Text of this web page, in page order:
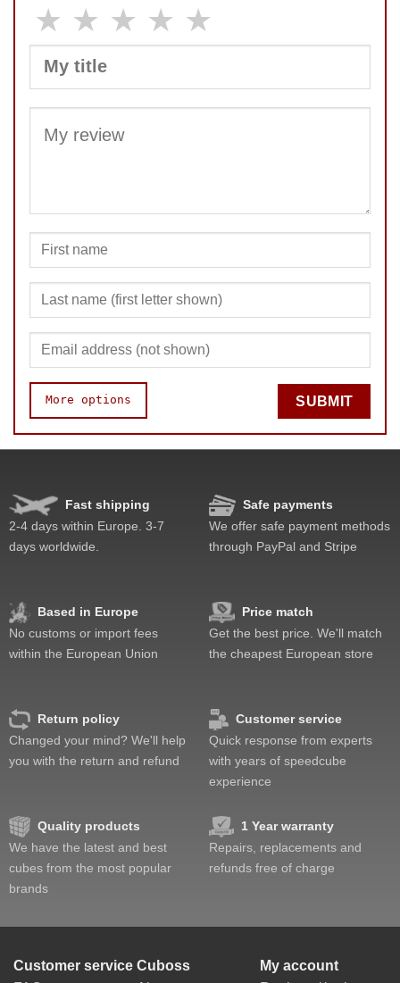
★ ★ ★ ★ ★
More options
Speed
Lockup resistance
Corner twists resistance
SUBMIT
Fast shipping
2-4 days within Europe. 3-7
days worldwide.
Safe payments
We offer safe payment methods
through PayPal and Stripe
Based in Europe
No customs or import fees
within the European Union
Price match
Get the best price. We'll match
the cheapest European store
Return policy
Changed your mind? We'll help
you with the return and refund
Customer service
Quick response from experts
with years of speedcube
experience
Quality products
We have the latest and best
cubes from the most popular
brands
1 Year warranty
Repairs, replacements and
refunds free of charge
Customer service Cuboss
My account